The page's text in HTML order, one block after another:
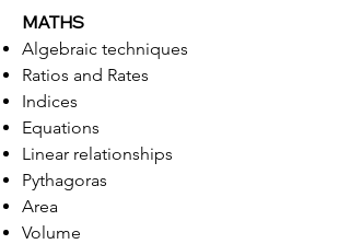
MATHS
Algebraic techniques
Ratios and Rates
Indices
Equations
Linear relationships
Pythagoras
Area
Volume